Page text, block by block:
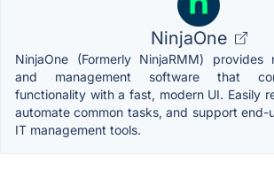
NinjaOne
NinjaOne (Formerly NinjaRMM) provides
and management software that
functionality with a fast, modern UI. Easily
automate common tasks, and support end-
IT management tools.